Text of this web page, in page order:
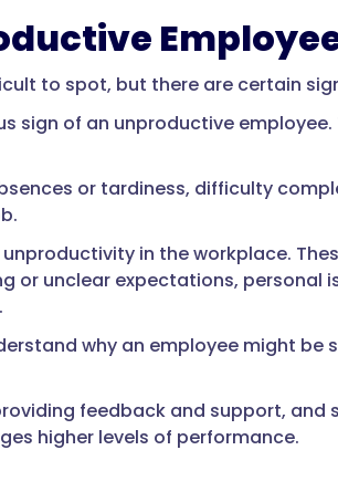
to spot, but there are certain
sign of an unproductive
or tardiness, difficulty
in the workplace.
or unclear expectations, personal
why an employee might
feedback and support,
higher levels of performance.